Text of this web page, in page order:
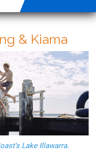
& Kiama
Lake Illawarra.